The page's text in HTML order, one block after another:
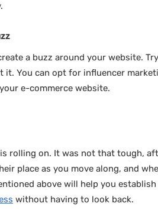
a buzz around your website.
it. You can opt for influencer
e-commerce website.
rolling on. It was not that tough,
place as you move along, and
above will help you
without having to look back.